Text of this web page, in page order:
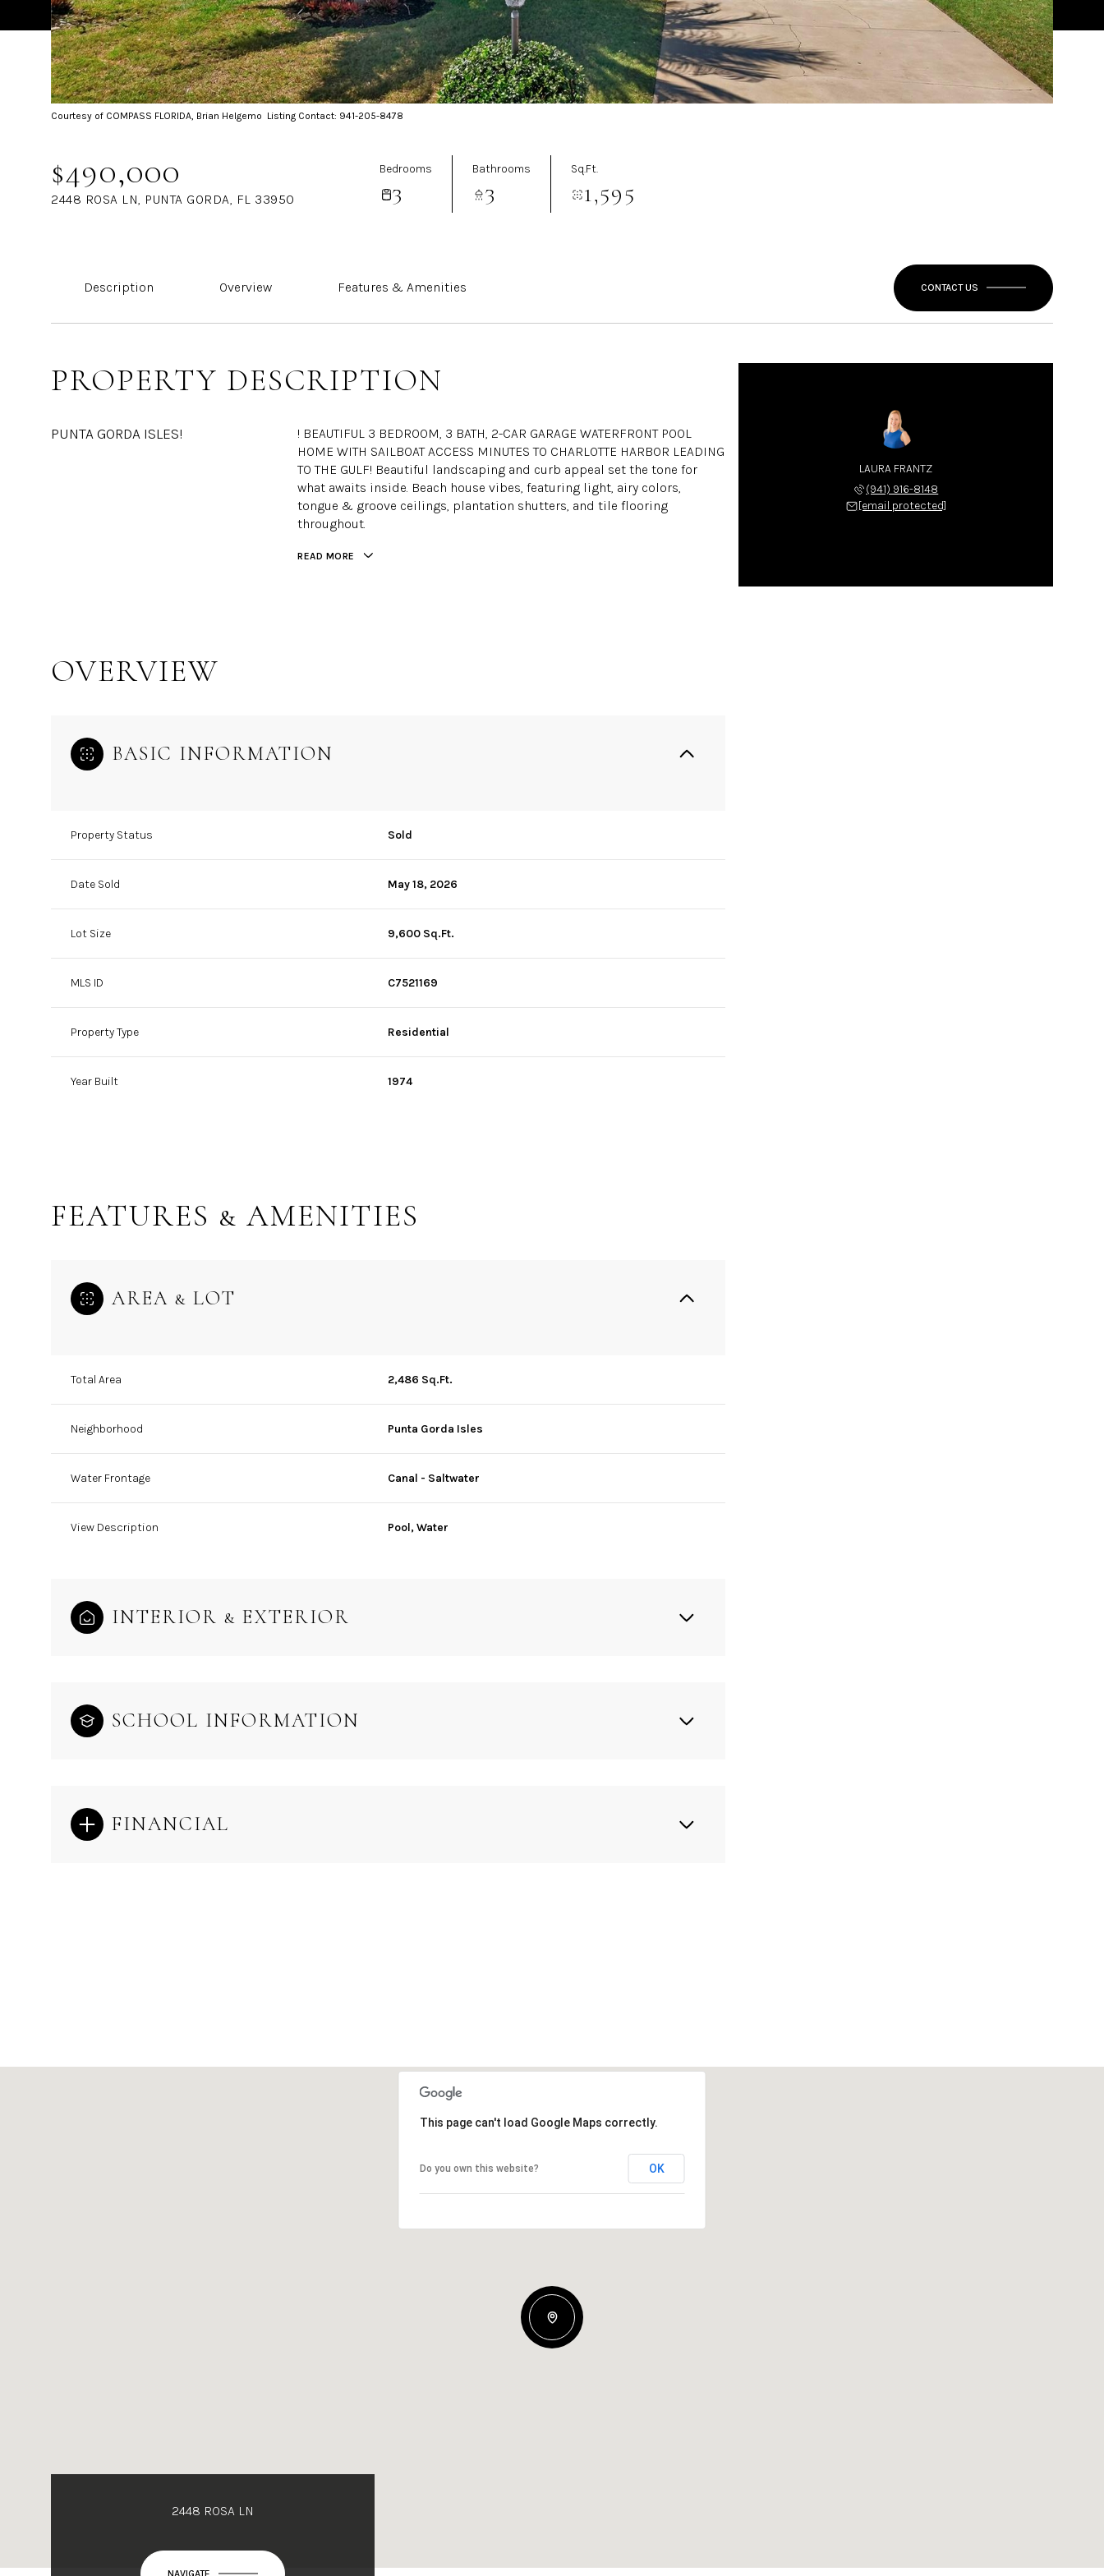
Courtesy of COMPASS FLORIDA, Brian Helgemo Listing Contact: 941-205-8478
$490,000
2448 ROSA LN, PUNTA GORDA, FL 33950
Bedrooms
3
Bathrooms
3
Sq.Ft.
1,595
Description Overview Features & Amenities CONTACT US
PROPERTY DESCRIPTION
PUNTA GORDA ISLES!
! BEAUTIFUL 3 BEDROOM, 3 BATH, 2-CAR GARAGE WATERFRONT POOL
HOME WITH SAILBOAT ACCESS MINUTES TO CHARLOTTE HARBOR LEADING
TO THE GULF! Beautiful landscaping and curb appeal set the tone for
what awaits inside. Beach house vibes, featuring light, airy colors,
tongue & groove ceilings, plantation shutters, and tile flooring
throughout.
READ MORE
OVERVIEW
BASIC INFORMATION
Property Status Sold
Date Sold May 18, 2026
Lot Size 9,600 Sq.Ft.
MLS ID C7521169
Property Type Residential
Year Built 1974
FEATURES & AMENITIES
AREA & LOT
Total Area 2,486 Sq.Ft.
Neighborhood Punta Gorda Isles
Water Frontage Canal - Saltwater
View Description Pool, Water
INTERIOR & EXTERIOR
SCHOOL INFORMATION
FINANCIAL
LAURA FRANTZ
(941) 916-8148
[email protected]
Wednesday
Aug Aug Aug
Saturday
15
Aug Aug Aug
This page can't load Google Maps correctly.
Do you own this website? OK
2448 ROSA LN
NAVIGATE